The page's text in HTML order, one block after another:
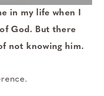
in my life when I
God. But there
not knowing him.